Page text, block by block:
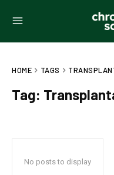
HOME TAGS
Tag:
No posts to display